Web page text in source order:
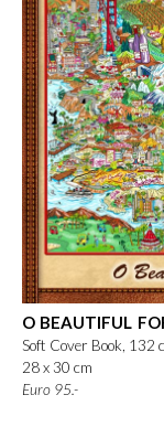
O BEAUTIFUL
Soft Cover Book, 132
28 x 30 cm
Euro 95.-